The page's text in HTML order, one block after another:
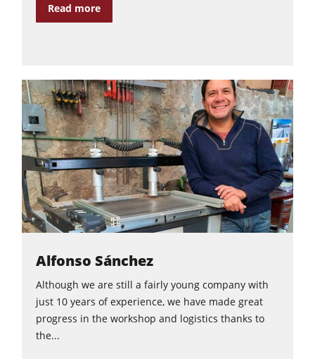
Read more
Alfonso Sánchez
Although we are still a fairly young company with
just 10 years of experience, we have made great
progress in the workshop and logistics thanks to
the...